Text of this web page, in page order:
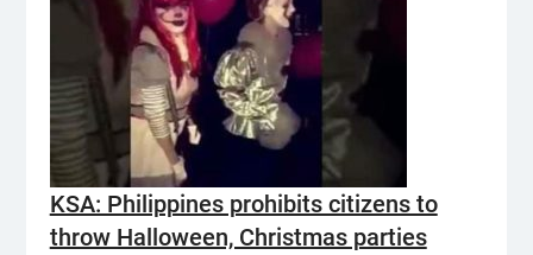
KSA: Philippines prohibits citizens to
throw Halloween, Christmas parties